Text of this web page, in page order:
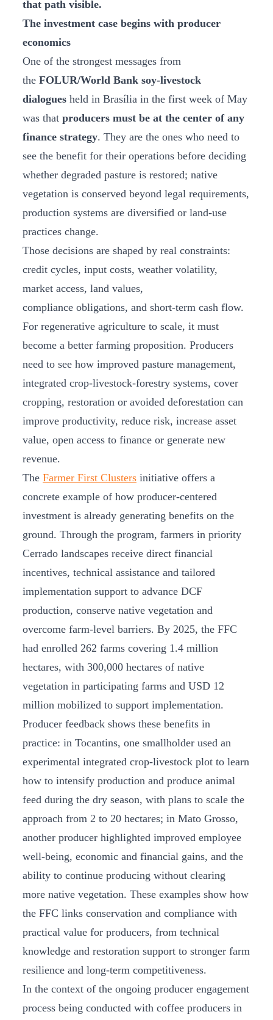
that path visible.
The investment case begins with producer
economics
One of the strongest messages from
the FOLUR/World Bank soy-livestock
dialogues held in Brasília in the first week of May
was that producers must be at the center of any
finance strategy. They are the ones who need to
see the benefit for their operations before deciding
whether degraded pasture is restored; native
vegetation is conserved beyond legal requirements,
production systems are diversified or land-use
practices change.
Those decisions are shaped by real constraints:
credit cycles, input costs, weather volatility,
market access, land values,
compliance obligations, and short-term cash flow.
For regenerative agriculture to scale, it must
become a better farming proposition. Producers
need to see how improved pasture management,
integrated crop-livestock-forestry systems, cover
cropping, restoration or avoided deforestation can
improve productivity, reduce risk, increase asset
value, open access to finance or generate new
revenue.
The Farmer First Clusters initiative offers a
concrete example of how producer-centered
investment is already generating benefits on the
ground. Through the program, farmers in priority
Cerrado landscapes receive direct financial
incentives, technical assistance and tailored
implementation support to advance DCF
production, conserve native vegetation and
overcome farm-level barriers. By 2025, the FFC
had enrolled 262 farms covering 1.4 million
hectares, with 300,000 hectares of native
vegetation in participating farms and USD 12
million mobilized to support implementation.
Producer feedback shows these benefits in
practice: in Tocantins, one smallholder used an
experimental integrated crop-livestock plot to learn
how to intensify production and produce animal
feed during the dry season, with plans to scale the
approach from 2 to 20 hectares; in Mato Grosso,
another producer highlighted improved employee
well-being, economic and financial gains, and the
ability to continue producing without clearing
more native vegetation. These examples show how
the FFC links conservation and compliance with
practical value for producers, from technical
knowledge and restoration support to stronger farm
resilience and long-term competitiveness.
In the context of the ongoing producer engagement
process being conducted with coffee producers in